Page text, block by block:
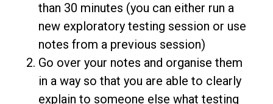
than 30 minutes (you can either run a
new exploratory testing session or use
notes from a previous session)
Go over your notes and organise them
in a way so that you are able to clearly
explain to someone else what testing